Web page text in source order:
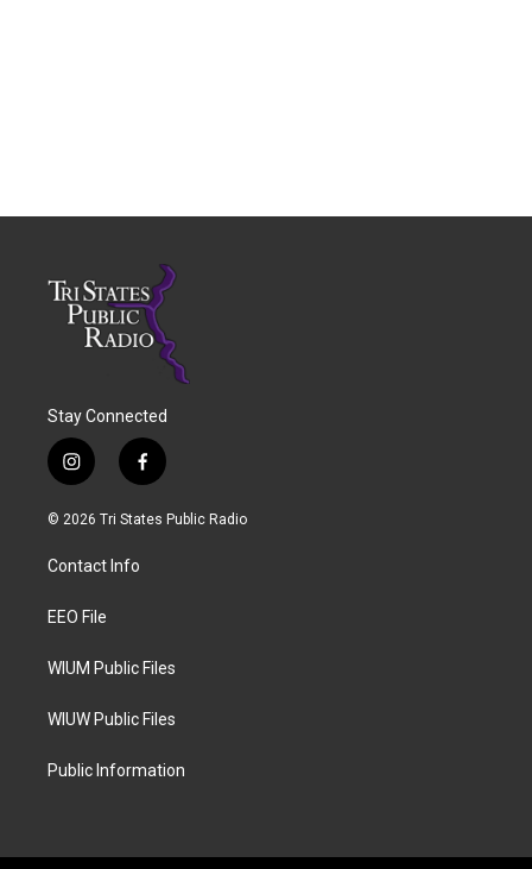
Stay Connected
i
n
s
a
g
a
f
a
c
© 2026 Tri States Public Radio
Contact Info
EEO File
WIUM Public Files
WIUW Public Files
Public Information